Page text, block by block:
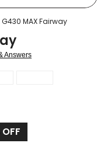
G430 MAX Fairway
Answers
OFF